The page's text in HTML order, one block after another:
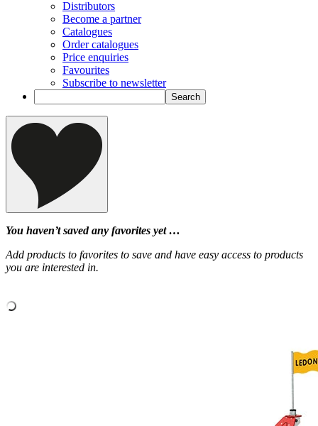
Distributors
Become a partner
Catalogues
Order catalogues
Price enquiries
Favourites
Subscribe to newsletter
You haven’t saved any favorites yet …
Add products to favorites to save and have easy access to products
you are interested in.